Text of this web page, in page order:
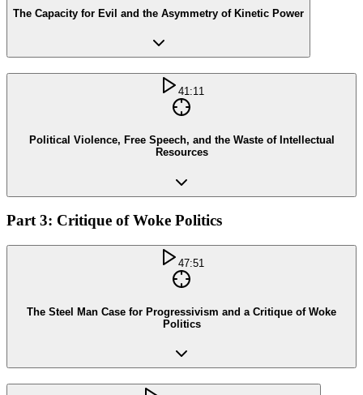
The Capacity for Evil and the Asymmetry of Kinetic Power
41:11
Political Violence, Free Speech, and the Waste of Intellectual
Resources
Part 3: Critique of Woke Politics
47:51
The Steel Man Case for Progressivism and a Critique of Woke
Politics